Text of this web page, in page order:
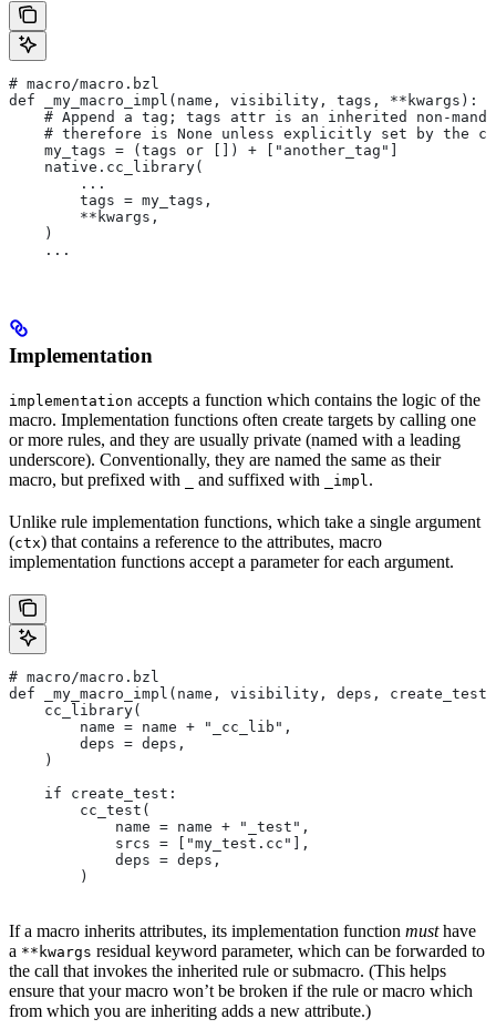
# macro/macro.bzl
def _my_macro_impl(name, visibility, tags, **kwargs):
# Append a tag; tags attr is an inherited non-
# therefore is None unless explicitly set by the
    my_tags = (tags or []) + ["another_tag"]
    native.cc_library(
        ...
        tags = my_tags,
        **kwargs,
    )
    ...
Implementation
implementation accepts a function which contains the logic of the
macro. Implementation functions often create targets by calling one
or more rules, and they are usually private (named with a leading
underscore). Conventionally, they are named the same as their
macro, but prefixed with
and suffixed with _impl .
Unlike rule implementation functions, which take a single argument
(ctx) that contains a reference to the attributes, macro
implementation functions accept a parameter for each argument.
# macro/macro.bzl
def _my_macro_impl(name, visibility, deps,
    cc_library(
        name = name + "_cc_lib",
        deps = deps,
    )
    if create_test:
        cc_test(
            name = name + "_test",
            srcs = ["my_test.cc"],
            deps = deps,
        )
If a macro inherits attributes, its implementation function musthave
a **kwargs residual keyword parameter, which can be forwarded to
the call that invokes the inherited rule or submacro. (This helps
ensure that your macro won’t be broken if the rule or macro which
from which you are inheriting adds a new attribute.)